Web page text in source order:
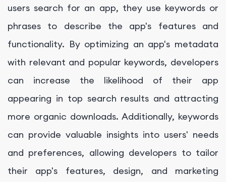
users search for an app, they use keywords or
phrases to describe the app's features and
functionality. By optimizing an app's metadata
with relevant and popular keywords, developers
can increase the likelihood of their app
appearing in top search results and attracting
more organic downloads. Additionally, keywords
can provide valuable insights into users' needs
and preferences, allowing developers to tailor
their app's features, design, and marketing